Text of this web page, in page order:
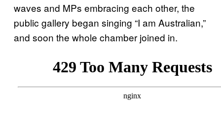
waves and MPs embracing each other, the
public gallery began singing “I am Australian,”
and soon the whole chamber joined in.